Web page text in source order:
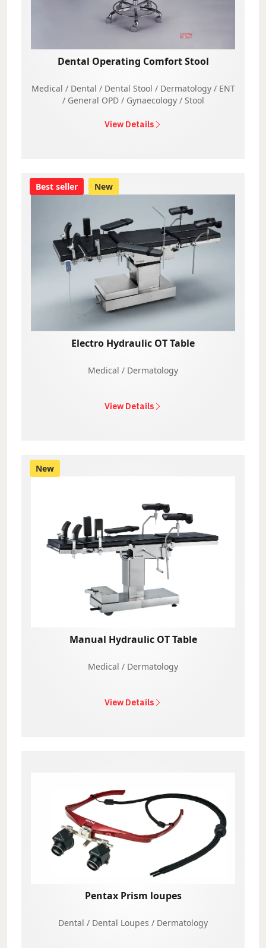
Dental Operating Comfort Stool
Medical / Dental / Dental Stool / Dermatology / ENT
/ General OPD / Gynaecology / Stool
View Details
Best seller New
Electro Hydraulic OT Table
Medical / Dermatology
View Details
New
Manual Hydraulic OT Table
Medical / Dermatology
View Details
Pentax Prism loupes
Dental / Dental Loupes / Dermatology